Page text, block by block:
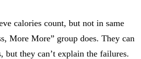
calories count, but not in same
More More” group does. They can
but they can’t explain the failures.